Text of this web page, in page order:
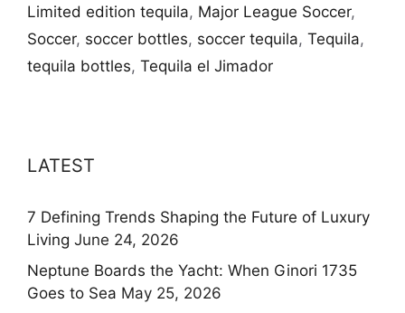
Limited edition tequila, Major League Soccer,
Soccer, soccer bottles, soccer tequila, Tequila,
tequila bottles, Tequila el Jimador
LATEST
7 Defining Trends Shaping the Future of Luxury
Living June 24, 2026
Neptune Boards the Yacht: When Ginori 1735
Goes to Sea May 25, 2026